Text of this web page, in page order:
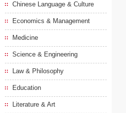
Chinese Language & Culture
Economics & Management
Medicine
Science & Engineering
Law & Philosophy
Education
Literature & Art